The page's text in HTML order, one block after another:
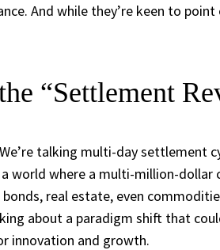
And while they’re keen to
“Settlement
talking multi-day settlement
world where a multi-million-
real estate, even
about a paradigm shift that
innovation and growth.